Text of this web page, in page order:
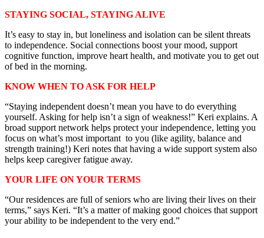
STAYING SOCIAL, STAYING ALIVE
It’s easy to stay in, but loneliness and isolation can be silent threats
to independence. Social connections boost your mood, support
cognitive function, improve heart health, and motivate you to get out
of bed in the morning.
KNOW WHEN TO ASK FOR HELP
“Staying independent doesn’t mean you have to do everything
yourself. Asking for help isn’t a sign of weakness!” Keri explains. A
broad support network helps protect your independence, letting you
focus on what’s most important to you (like agility, balance and
strength training!) Keri notes that having a wide support system also
helps keep caregiver fatigue away.
YOUR LIFE ON YOUR TERMS
“Our residences are full of seniors who are living their lives on their
terms,” says Keri. “It’s a matter of making good choices that support
your ability to be independent to the very end.”